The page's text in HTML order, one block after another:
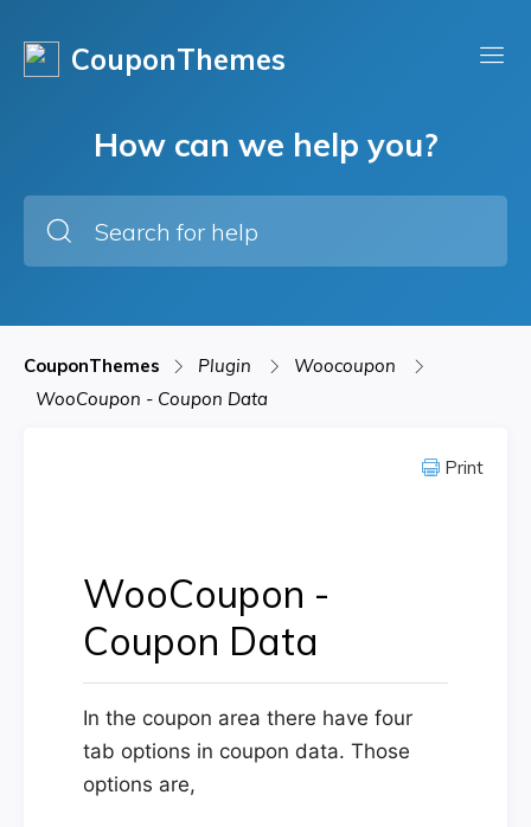
CouponThemes
How can we help you?
CouponThemes Plugin
Woocoupon
WooCoupon - Coupon Data
Print
WooCoupon -
Coupon Data
In the coupon area there have four
tab options in coupon data. Those
options are,